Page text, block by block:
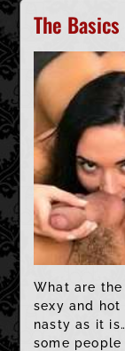
The
What are the
sexy and
nasty as it
some